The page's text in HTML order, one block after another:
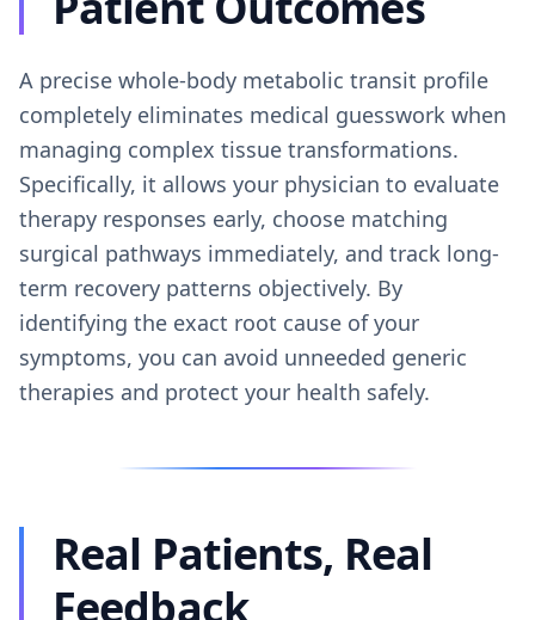
A precise whole-body metabolic transit profile
completely eliminates medical guesswork when
managing complex tissue transformations.
Specifically, it allows your physician to evaluate
therapy responses early, choose matching
surgical pathways immediately, and track long-
term recovery patterns objectively. By
identifying the exact root cause of your
symptoms, you can avoid unneeded generic
therapies and protect your health safely.
Real Patients, Real
Feedback